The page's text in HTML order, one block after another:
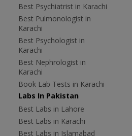
Best Psychiatrist in Karachi
Best Pulmonologist in
Karachi
Best Psychologist in
Karachi
Best Nephrologist in
Karachi
Book Lab Tests in Karachi
Labs In Pakistan
Best Labs in Lahore
Best Labs in Karachi
Best Labs in Islamabad